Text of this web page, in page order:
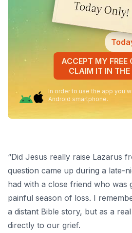
ACCEPT MY FREE
CLAIM IT IN THE
In order to use the app you
Android smartphone.
“Did Jesus really raise Lazarus
question came up during a late-
had with a close friend who was
painful season of loss. I
a distant Bible story, but as a
directly to our grief.